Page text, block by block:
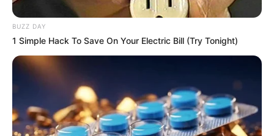
Fique informado em tempo real sobre as principais
BUZZ DAY
1 Simple Hack To Save On Your Electric Bill (Try Tonight)